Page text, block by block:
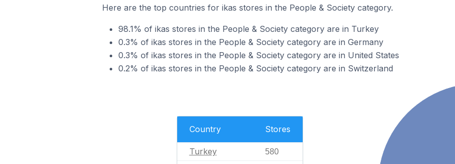
Here are the top countries for ikas stores in the People & Society category.
98.1% of ikas stores in the People & Society category are in Turkey
0.3% of ikas stores in the People & Society category are in Germany
0.3% of ikas stores in the People & Society category are in United States
0.2% of ikas stores in the People & Society category are in Switzerland
Country Stores
Turkey 580